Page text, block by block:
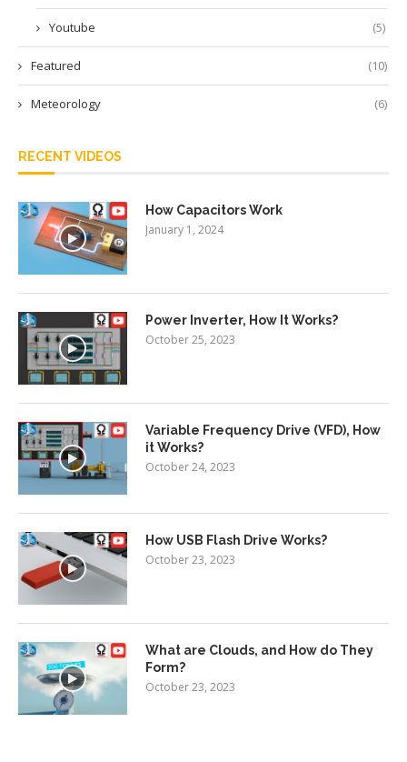
Youtube (5)
Featured (10)
Meteorology (6)
RECENT VIDEOS
How Capacitors Work
January 1, 2024
Power Inverter, How It Works?
October 25, 2023
Variable Frequency Drive (VFD), How
it Works?
October 24, 2023
How USB Flash Drive Works?
October 23, 2023
What are Clouds, and How do They
Form?
October 23, 2023